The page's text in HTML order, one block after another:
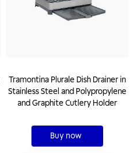
Tramontina Plurale Dish Drainer in
Stainless Steel and Polypropylene
and Graphite Cutlery Holder
Buy now